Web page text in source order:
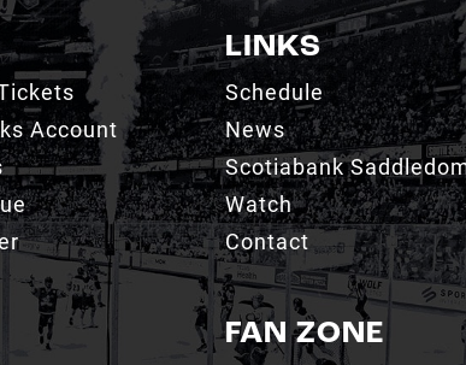
Account
LINKS
Schedule
News
Scotiabank
Watch
Contact
FAN ZONE